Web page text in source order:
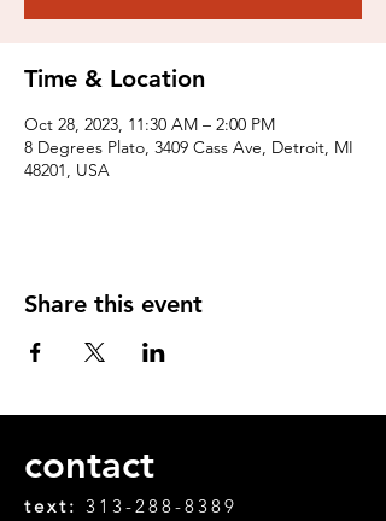
Time & Location
Oct 28, 2023, 11:30 AM – 2:00 PM
8 Degrees Plato, 3409 Cass Ave, Detroit, MI
48201, USA
Share this event
contact
text: 313-288-8389